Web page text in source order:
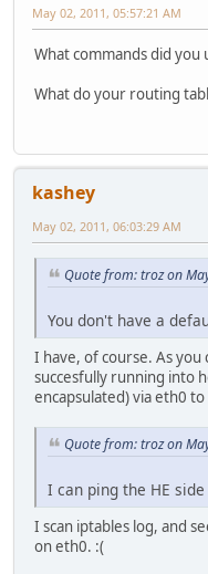
May 02, 2011, 05:57:21 AM
What commands did
What do your routing
kashey
May 02, 2011, 06:03:29 AM
Quote from: troz on
You don't have a
I have, of course. As you
succesfully running into
encapsulated) via eth0
Quote from: troz on
I can ping the HE
I scan iptables log, and
on eth0. :(